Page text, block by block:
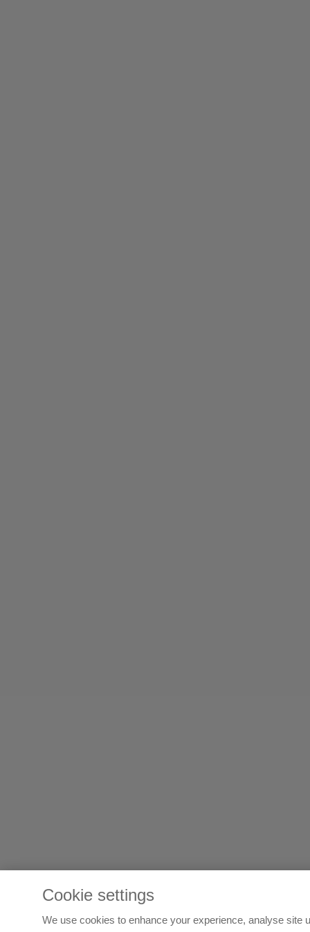
Cookie settings
We use cookies to enhance your experience, analyse site